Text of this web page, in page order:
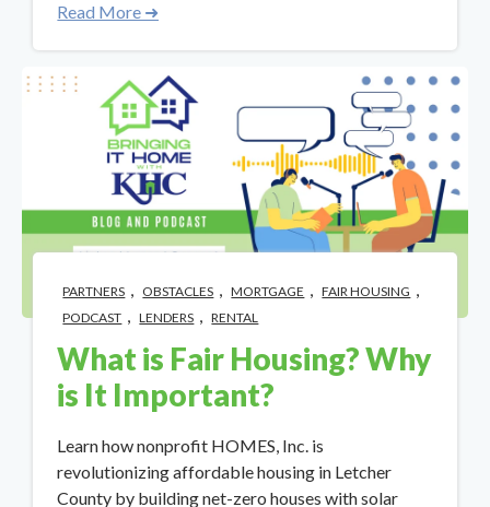
Read More ➜
PARTNERS , OBSTACLES , MORTGAGE , FAIR HOUSING ,
PODCAST , LENDERS , RENTAL
What is Fair Housing? Why
is It Important?
Learn how nonprofit HOMES, Inc. is
revolutionizing affordable housing in Letcher
County by building net-zero houses with solar